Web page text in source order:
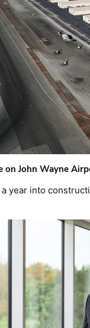
on John Wayne
a year into